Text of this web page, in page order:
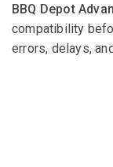
BBQ Depot
compatibility
errors, delays,